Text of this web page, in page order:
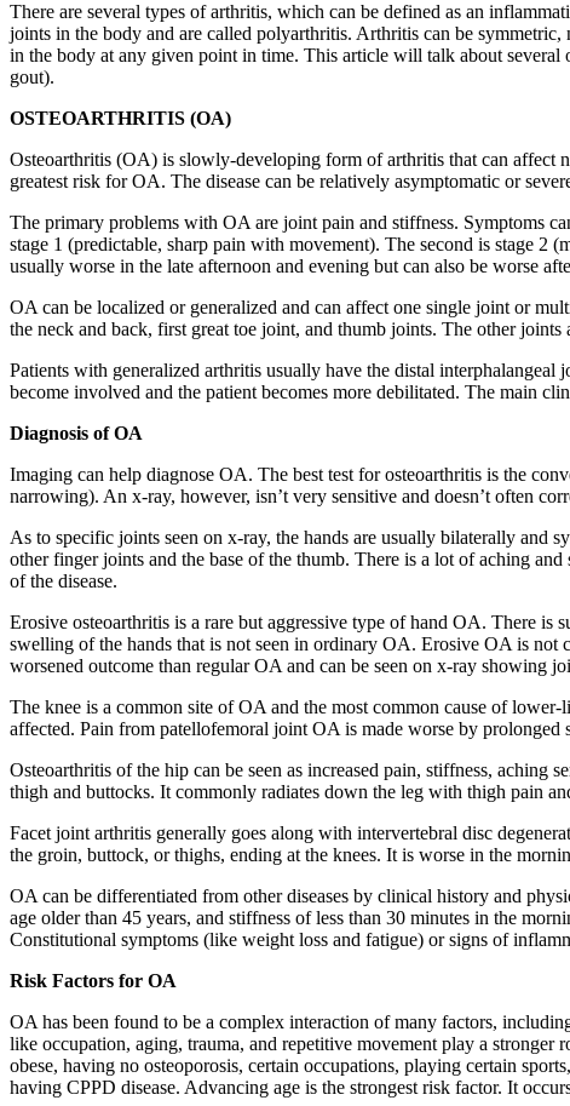
There are several types of arthritis, which can be defined as an
joints in the body and are called polyarthritis. Arthritis can be
in the body at any given point in time. This article will talk about
gout).
OSTEOARTHRITIS (OA)
Osteoarthritis (OA) is slowly-developing form of arthritis that can affect
greatest risk for OA. The disease can be relatively asymptomatic or
The primary problems with OA are joint pain and stiffness. Symptoms
stage 1 (predictable, sharp pain with movement). The second is stage 2
usually worse in the late afternoon and evening but can also be worse
OA can be localized or generalized and can affect one single joint or
the neck and back, first great toe joint, and thumb joints. The other
Patients with generalized arthritis usually have the distal
become involved and the patient becomes more debilitated. The main
Diagnosis of OA
Imaging can help diagnose OA. The best test for osteoarthritis is the
narrowing). An x-ray, however, isn’t very sensitive and doesn’t often
As to specific joints seen on x-ray, the hands are usually bilaterally and
other finger joints and the base of the thumb. There is a lot of aching
of the disease.
Erosive osteoarthritis is a rare but aggressive type of hand OA. There is
swelling of the hands that is not seen in ordinary OA. Erosive OA is not
worsened outcome than regular OA and can be seen on x-ray showing
The knee is a common site of OA and the most common cause of
affected. Pain from patellofemoral joint OA is made worse by
Osteoarthritis of the hip can be seen as increased pain, stiffness,
thigh and buttocks. It commonly radiates down the leg with thigh pain
Facet joint arthritis generally goes along with intervertebral disc
the groin, buttock, or thighs, ending at the knees. It is worse in the
OA can be differentiated from other diseases by clinical history and
age older than 45 years, and stiffness of less than 30 minutes in the
Constitutional symptoms (like weight loss and fatigue) or signs of
Risk Factors for OA
OA has been found to be a complex interaction of many factors,
like occupation, aging, trauma, and repetitive movement play a
obese, having no osteoporosis, certain occupations, playing certain
having CPPD disease. Advancing age is the strongest risk factor. It